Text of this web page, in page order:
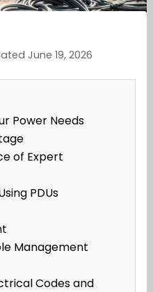
June 19, 2026
Power Needs
of Expert
PDUs
Management
Codes and